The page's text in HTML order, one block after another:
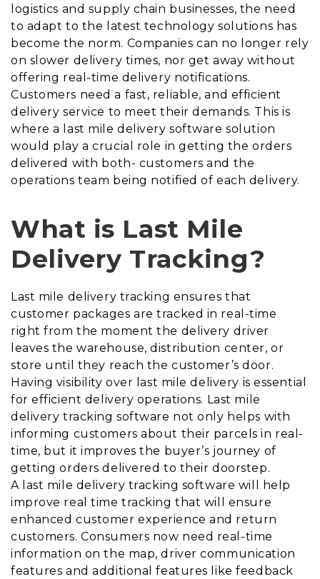
logistics and supply chain businesses, the need
to adapt to the latest technology solutions has
become the norm. Companies can no longer rely
on slower delivery times, nor get away without
offering real-time delivery notifications.
Customers need a fast, reliable, and efficient
delivery service to meet their demands. This is
where a last mile delivery software solution
would play a crucial role in getting the orders
delivered with both- customers and the
operations team being notified of each delivery.
What is Last Mile
Delivery Tracking?
Last mile delivery tracking ensures that
customer packages are tracked in real-time
right from the moment the delivery driver
leaves the warehouse, distribution center, or
store until they reach the customer’s door.
Having visibility over last mile delivery is essential
for efficient delivery operations. Last mile
delivery tracking software not only helps with
informing customers about their parcels in real-
time, but it improves the buyer’s journey of
getting orders delivered to their doorstep.
A last mile delivery tracking software will help
improve real time tracking that will ensure
enhanced customer experience and return
customers. Consumers now need real-time
information on the map, driver communication
features and additional features like feedback